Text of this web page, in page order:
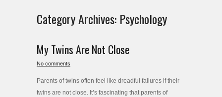
Category Archives: Psychology
My Twins Are Not Close
No comments
Parents of twins often feel like dreadful failures if their
twins are not close. It’s fascinating that parents of